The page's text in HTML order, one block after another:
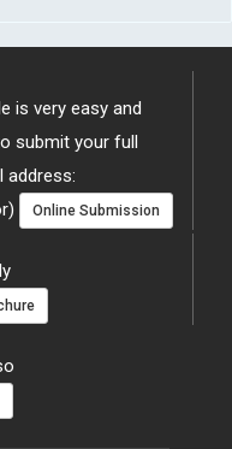
is very easy and
submit your full
address:
Online Submission